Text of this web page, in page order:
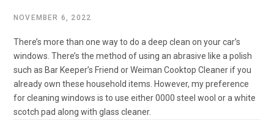
NOVEMBER 6, 2022
There’s more than one way to do a deep clean on your car’s
windows. There’s the method of using an abrasive like a polish
such as Bar Keeper’s Friend or Weiman Cooktop Cleaner if you
already own these household items. However, my preference
for cleaning windows is to use either 0000 steel wool or a white
scotch pad along with glass cleaner.